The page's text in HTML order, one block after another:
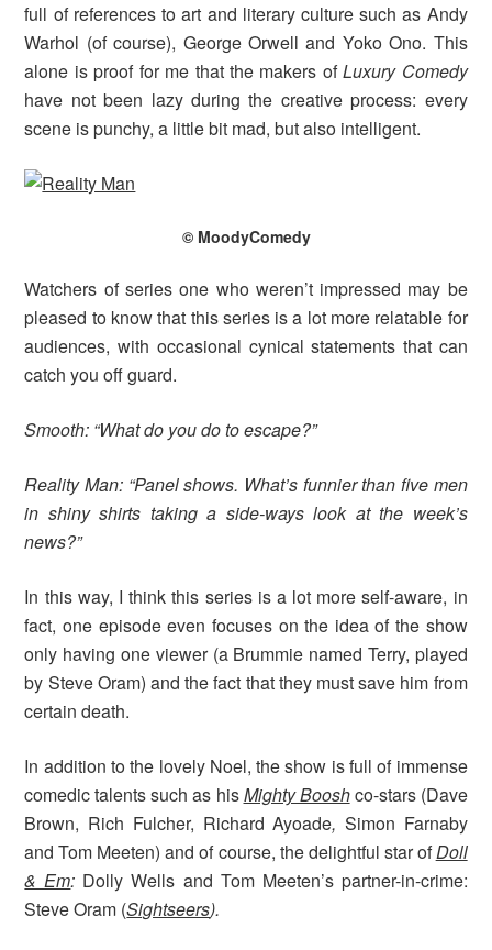
full of references to art and literary culture such as Andy
Warhol (of course), George Orwell and Yoko Ono. This
alone is proof for me that the makers ofLuxury Comedy
have not been lazy during the creative process: every
scene is punchy, a little bit mad, but also intelligent.
© MoodyComedy
Watchers of series one who weren’t impressed may be
pleased to know that this series is a lot more relatable for
audiences, with occasional cynical statements that can
catch you off guard.
Smooth: “What do you do to escape?”
Reality Man: “Panel shows. What’s funnier than five men
in shiny shirts taking a side-ways look at the week’s
news?”
In this way, I think this series is a lot more self-aware, in
fact, one episode even focuses on the idea of the show
only having one viewer (a Brummie named Terry, played
by Steve Oram) and the fact that they must save him from
certain death.
In addition to the lovely Noel, the show is full of immense
comedic talents such as hisMighty Booshco-stars (Dave
Brown, Rich Fulcher, Richard Ayoade, Simon Farnaby
and Tom Meeten) and of course, the delightful star ofDoll
& Em: Dolly Wells and Tom Meeten’s partner-in-crime:
Steve Oram (Sightseers).